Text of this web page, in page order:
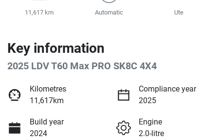
11,617 km Automatic Ute
Key information
2025 LDV T60 Max PRO SK8C 4X4
Kilometres
11,617km
Compliance year
2025
Build year
2024
Engine
2.0-litre